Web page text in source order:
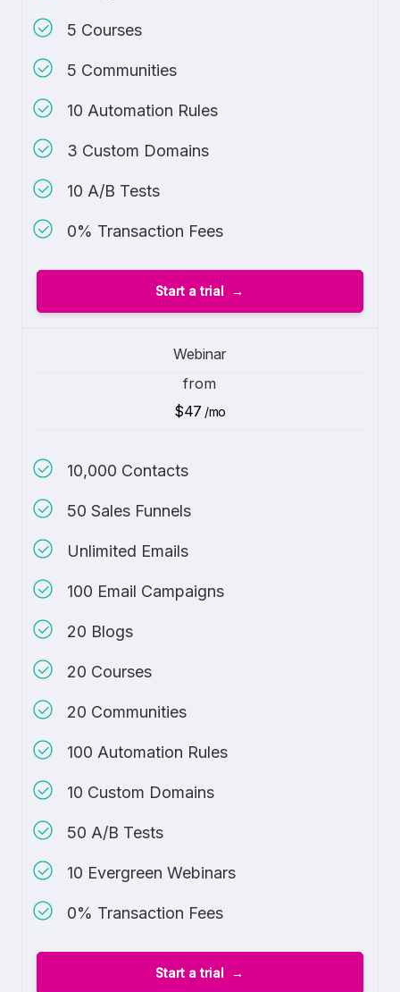
5 Courses
5 Communities
10 Automation Rules
3 Custom Domains
10 A/B Tests
0% Transaction Fees
Start a trial
Webinar
from
$47 /mo
10,000 Contacts
50 Sales Funnels
Unlimited Emails
100 Email Campaigns
20 Blogs
20 Courses
20 Communities
100 Automation Rules
10 Custom Domains
50 A/B Tests
10 Evergreen Webinars
0% Transaction Fees
Start a trial